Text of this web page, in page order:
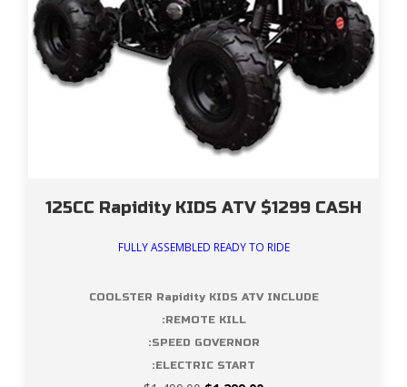
125CC Rapidity KIDS ATV $1299 CASH
FULLY ASSEMBLED READY TO RIDE
COOLSTER Rapidity KIDS ATV INCLUDE
:REMOTE KILL
:SPEED GOVERNOR
:ELECTRIC START